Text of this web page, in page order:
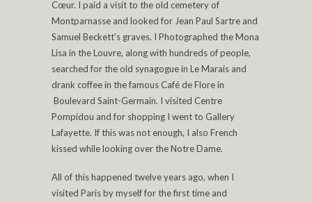
Cœur. I paid a visit to the old cemetery of
Montparnasse and looked for Jean Paul Sartre and
Samuel Beckett’s graves. I Photographed the Mona
Lisa in the Louvre, along with hundreds of people,
searched for the old synagogue in Le Marais and
drank coffee in the famous Café de Flore in
Boulevard Saint-Germain. I visited Centre
Pompidou and for shopping I went to Gallery
Lafayette. If this was not enough, I also French
kissed while looking over the Notre Dame.
All of this happened twelve years ago, when I
visited Paris by myself for the first time and